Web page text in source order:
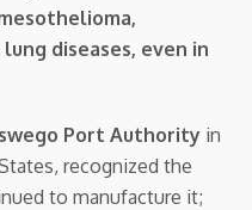
diseases, even in
Port Authority in
recognized the
to manufacture it;